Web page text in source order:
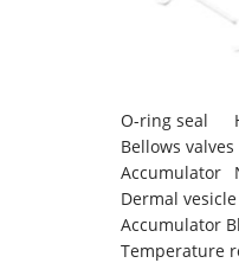
O-ring seal
Bellows valves
Accumulator
Dermal vesicle
Accumulator
Temperature